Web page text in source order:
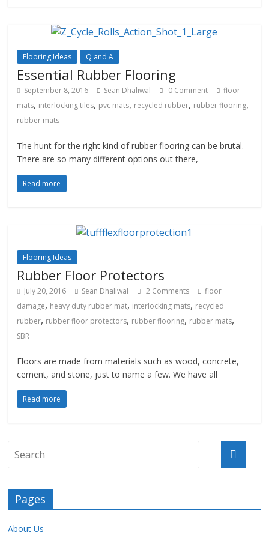
Flooring Ideas Q and A
Essential Rubber Flooring
September 8, 2016 Sean Dhaliwal 0 Comment
floor
mats, interlocking tiles, pvc mats, recycled rubber, rubber flooring,
rubber mats
The hunt for the right kind of rubber flooring can be brutal.
There are so many different options out there,
Read more
Flooring Ideas
Rubber Floor Protectors
July 20, 2016 Sean Dhaliwal 2 Comments
floor
damage, heavy duty rubber mat, interlocking mats, recycled
rubber, rubber floor protectors, rubber flooring, rubber mats,
SBR
Floors are made from materials such as wood, concrete,
cement, and stone, just to name a few. We have all
Read more
Pages
About Us